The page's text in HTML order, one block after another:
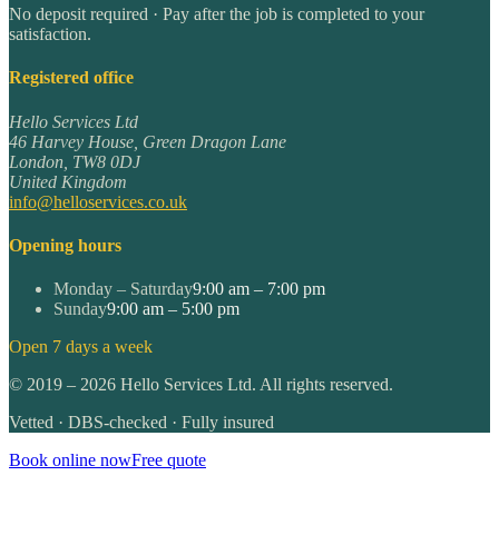
No deposit required · Pay after the job is completed to your
satisfaction.
Registered office
Hello Services Ltd
46 Harvey House, Green Dragon Lane
London TW8 0DJ
United Kingdom
info@helloservices.co.uk
Opening hours
Monday – Saturday9:00 am – 7:00 pm
Sunday9:00 am – 5:00 pm
Open 7 days a week
© 2019 – 2026 Hello Services Ltd. All rights reserved.
Vetted · DBS-checked · Fully insured
Book online nowFree quote